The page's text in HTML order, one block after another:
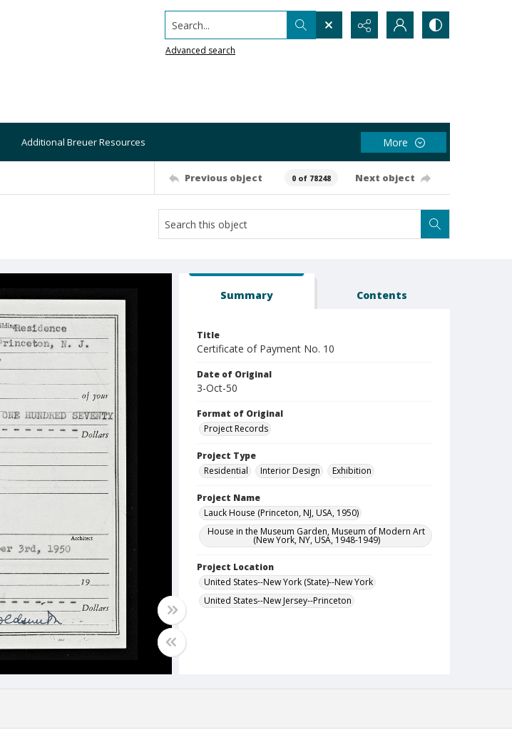
Search...
Advanced search
Additional Breuer Resources More
Previous object 0 of 78248 Next object
Summary Contents
Title
Certificate of Payment No. 10
Date of Original
3-Oct-50
Format of Original
Project Records
Project Type
Residential
Interior Design Exhibition
Project Name
Lauck House (Princeton, NJ, USA, 1950)
House in the Museum Garden, Museum of Modern Art
(New York, NY, USA, 1948-1949)
Project Location
United States--New York (State)--New York
United States--New Jersey--Princeton